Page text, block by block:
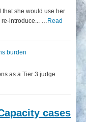
that she would use her
re-introduce... … Read
burden
as a Tier 3 judge
cases